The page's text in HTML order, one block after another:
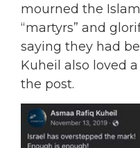
mourned the
“martyrs” and
saying they had
Kuheil also loved
the post.